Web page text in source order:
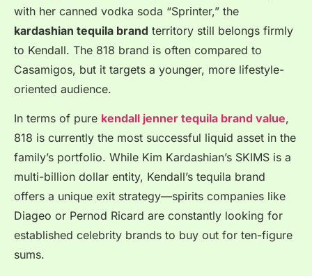
with her canned vodka soda “Sprinter,” the
kardashian tequila brand territory still belongs firmly
to Kendall. The 818 brand is often compared to
Casamigos, but it targets a younger, more lifestyle-
oriented audience.
In terms of pure kendall jenner tequila brand value,
818 is currently the most successful liquid asset in the
family’s portfolio. While Kim Kardashian’s SKIMS is a
multi-billion dollar entity, Kendall’s tequila brand
offers a unique exit strategy—spirits companies like
Diageo or Pernod Ricard are constantly looking for
established celebrity brands to buy out for ten-figure
sums.